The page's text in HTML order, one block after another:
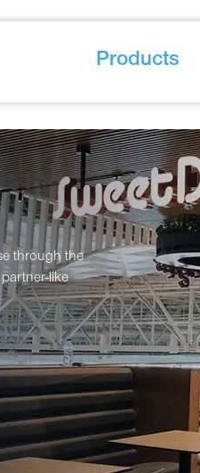
Products
through the
like